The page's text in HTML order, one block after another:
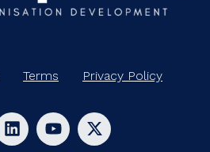
Terms Privacy Policy